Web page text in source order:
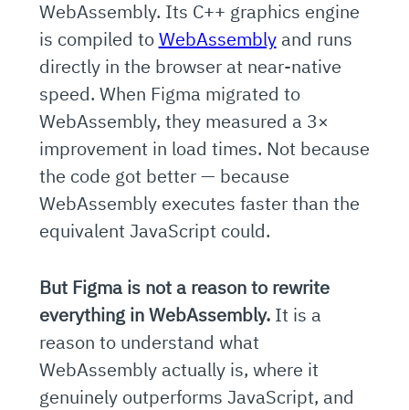
WebAssembly. Its C++ graphics engine
is compiled toWebAssemblyand runs
directly in the browser at near-native
speed. When Figma migrated to
WebAssembly, they measured a 3×
improvement in load times. Not because
the code got better — because
WebAssembly executes faster than the
equivalent JavaScript could.
But Figma is not a reason to rewrite
everything in WebAssembly. It is a
reason to understand what
WebAssembly actually is, where it
genuinely outperforms JavaScript, and